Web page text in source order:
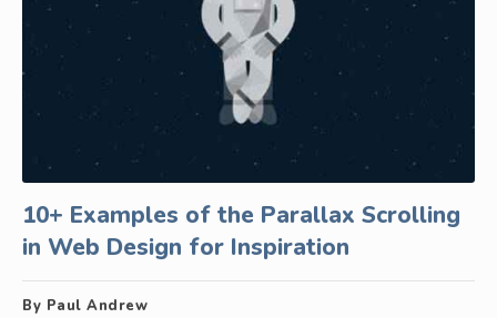
10+ Examples of the Parallax Scrolling
in Web Design for Inspiration
By Paul Andrew